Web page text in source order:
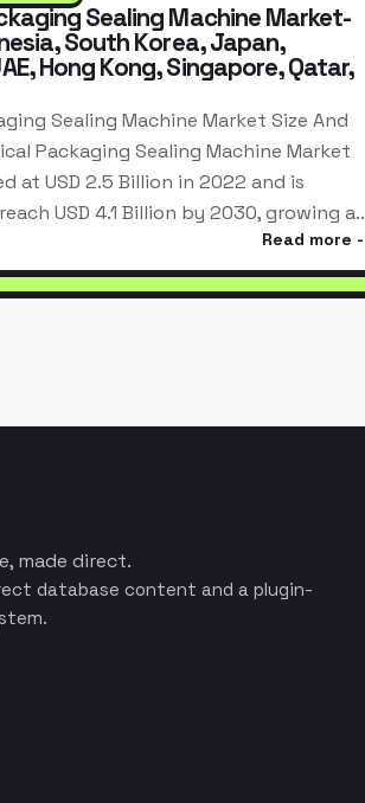
Sealing Machine Market-
South Korea, Japan,
Hong Kong, Singapore, Qatar,
Sealing Machine Market Size And
Packaging Sealing Machine Market
at USD 2.5 Billion in 2022 and is
USD 4.1 Billion by 2030, growing
Read more
made direct.
database content and a plugin-